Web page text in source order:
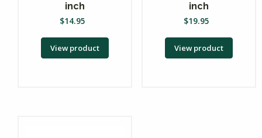
inch
$14.95
View product
inch
$19.95
View product